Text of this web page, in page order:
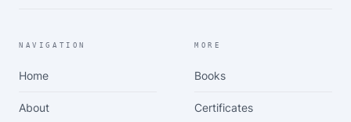
NAVIGATION
Home
About
MORE
Books
Certificates